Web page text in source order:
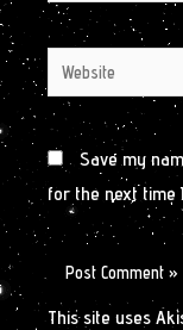
Website
Save my
for the next time
This site uses